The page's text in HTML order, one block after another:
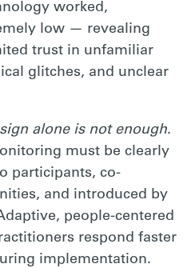
worked,
low — revealing
trust in unfamiliar
glitches, and unclear
alone is not enough.
must be clearly
participants, co-
and introduced by
people-centered
respond faster
implementation.